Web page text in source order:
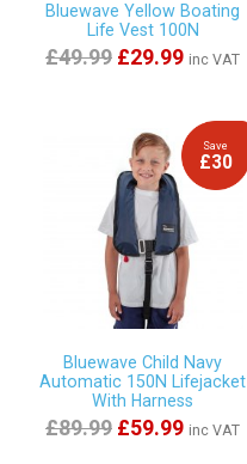
Bluewave Yellow Boating
Life Vest 100N
£49.99 £29.99 inc VAT
Save
£30
Bluewave Child Navy
Automatic 150N Lifejacket
With Harness
£89.99 £59.99 inc VAT